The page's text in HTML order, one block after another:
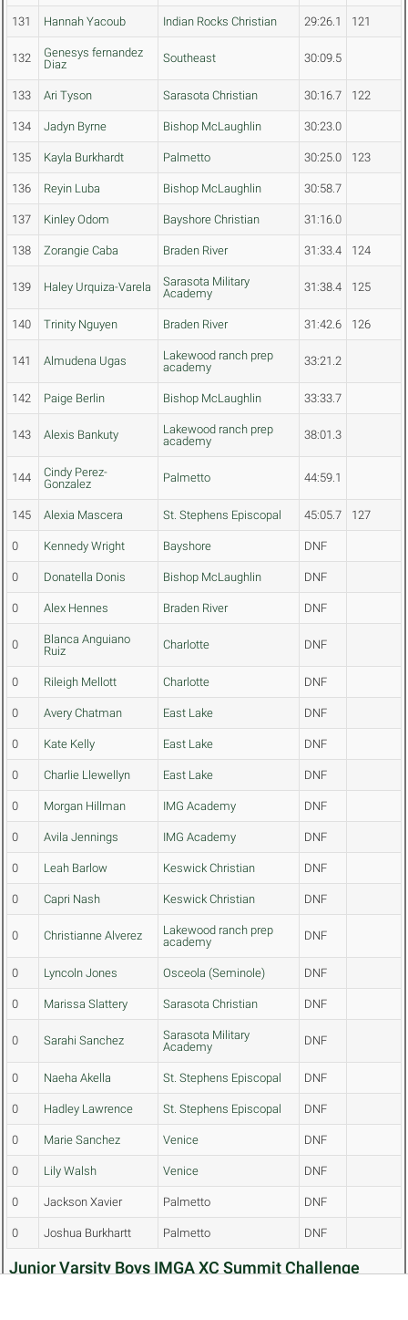
131 Hannah Yacoub Indian Rocks Christian 29:26.1 121
132
Genesys fernandez
Diaz
Southeast 30:09.5
133 Ari Tyson Sarasota Christian 30:16.7 122
134 Jadyn Byrne Bishop McLaughlin 30:23.0
135 Kayla Burkhardt Palmetto 30:25.0 123
136 Reyin Luba Bishop McLaughlin 30:58.7
137 Kinley Odom Bayshore Christian 31:16.0
138 Zorangie Caba Braden River 31:33.4 124
139 Haley Urquiza-Varela
Sarasota Military
Academy
31:38.4 125
140 Trinity Nguyen Braden River 31:42.6 126
141 Almudena Ugas
Lakewood ranch prep
academy
33:21.2
142 Paige Berlin Bishop McLaughlin 33:33.7
143 Alexis Bankuty
Lakewood ranch prep
academy
38:01.3
144
Cindy Perez-
Gonzalez
Palmetto 44:59.1
145 Alexia Mascera St. Stephens Episcopal 45:05.7 127
0 Kennedy Wright Bayshore DNF
0 Donatella Donis Bishop McLaughlin DNF
0 Alex Hennes Braden River DNF
0
Blanca Anguiano
Ruiz
Charlotte DNF
0 Rileigh Mellott Charlotte DNF
0 Avery Chatman East Lake DNF
0 Kate Kelly East Lake DNF
0 Charlie Llewellyn East Lake DNF
0 Morgan Hillman IMG Academy DNF
0 Avila Jennings IMG Academy DNF
0 Leah Barlow Keswick Christian DNF
0 Capri Nash Keswick Christian DNF
0 Christianne Alverez
Lakewood ranch prep
academy
DNF
0 Lyncoln Jones Osceola (Seminole) DNF
0 Marissa Slattery Sarasota Christian DNF
0 Sarahi Sanchez
Sarasota Military
Academy
DNF
0 Naeha Akella St. Stephens Episcopal DNF
0 Hadley Lawrence St. Stephens Episcopal DNF
0 Marie Sanchez Venice DNF
0 Lily Walsh Venice DNF
0 Jackson Xavier Palmetto DNF
0 Joshua Burkhartt Palmetto DNF
Junior Varsity Boys IMGA XC Summit Challenge